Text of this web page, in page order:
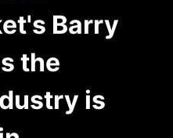
Barry
the
is